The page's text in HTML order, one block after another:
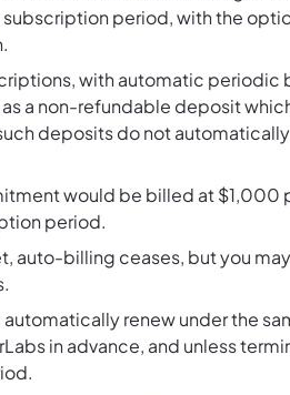
period, with the
with automatic periodic
a non-refundable deposit
deposits do not
would be billed at
period.
auto-billing ceases, but you
renew under the
in advance, and unless